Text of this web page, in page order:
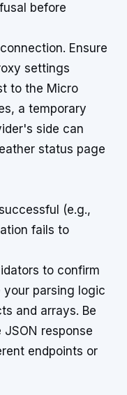
before
Ensure
settings
to the Micro
a temporary
side can
status page
(e.g.,
fails to
to confirm
your parsing logic
and arrays. Be
response
endpoints or